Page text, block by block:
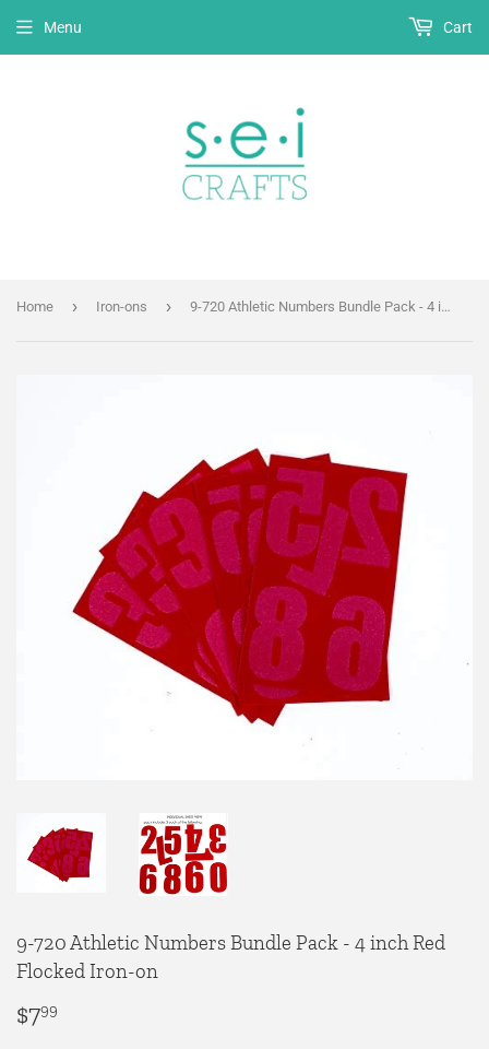
Menu Cart
Home › Iron-ons › 9-720 Athletic Numbers Bundle Pack - 4 inch Red Flocked Iron-on
9-720 Athletic Numbers Bundle Pack - 4 inch Red
Flocked Iron-on
$799